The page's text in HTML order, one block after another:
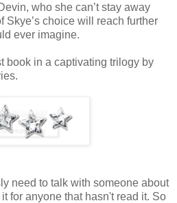
who she can’t stay away
Skye’s choice will reach further
ever imagine.
book in a captivating trilogy by
need to talk with someone about
for anyone that hasn't read it. So